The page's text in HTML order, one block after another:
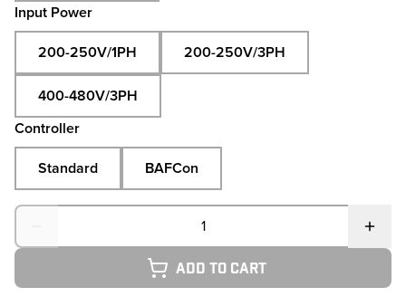
Input Power
200-250V/1PH 200-250V/3PH
400-480V/3PH
Controller
Standard BAFCon
Quantity
Add to cart